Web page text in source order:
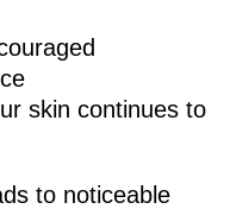
skin continues to
to noticeable